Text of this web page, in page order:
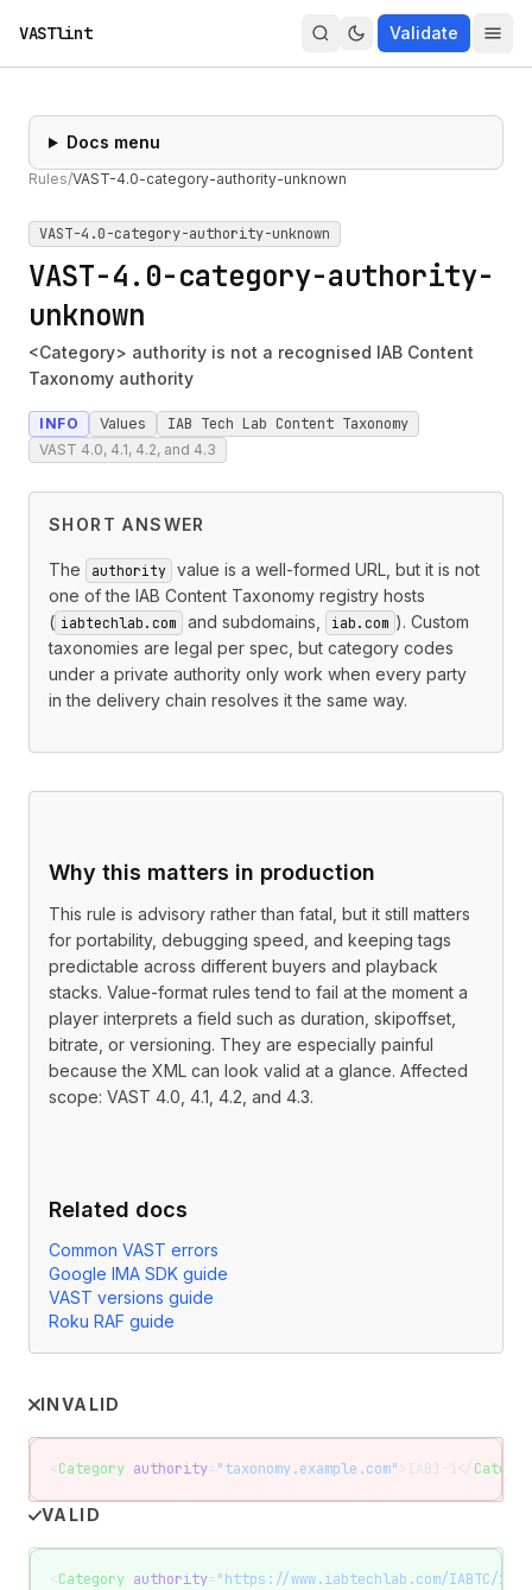
VASTlint Validate
Docs menu
Rules/VAST-4.0-category-authority-unknown
VAST-4.0-category-authority-unknown
VAST-4.0-category-authority-
unknown
<Category> authority is not a recognised IAB Content
Taxonomy authority
INFO Values IAB Tech Lab Content Taxonomy
VAST 4.0, 4.1, 4.2, and 4.3
SHORT ANSWER
The authority
value is a well-formed URL, but it is not
one of the IAB Content Taxonomy registry hosts
( iabtechlab.com and subdomains, iab.com ). Custom
taxonomies are legal per spec, but category codes
under a private authority only work when every party
in the delivery chain resolves it the same way.
Why this matters in production
This rule is advisory rather than fatal, but it still matters
for portability, debugging speed, and keeping tags
predictable across different buyers and playback
stacks. Value-format rules tend to fail at the moment a
player interprets a field such as duration, skipoffset,
bitrate, or versioning. They are especially painful
because the XML can look valid at a glance. Affected
scope: VAST 4.0, 4.1, 4.2, and 4.3.
Related docs
Common VAST errors
Google IMA SDK guide
VAST versions guide
Roku RAF guide
INVALID
<Category authority="taxonomy.example.com">IAB1-1</
VALID
Category authority="https://www.iabtechlab.com/IABTC/2.2"